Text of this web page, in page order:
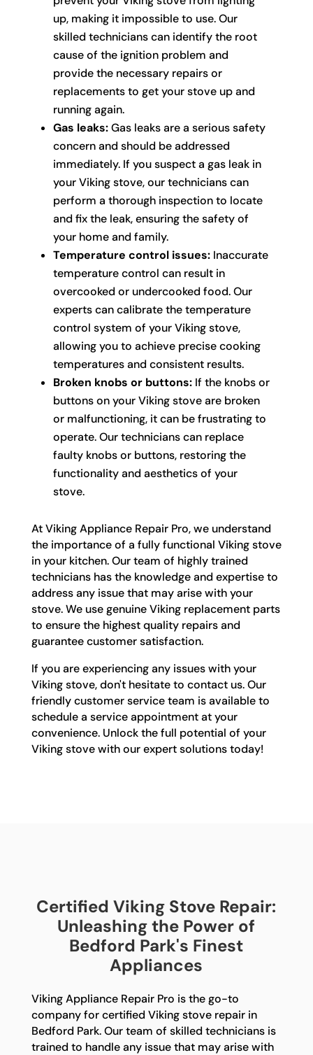
up, making it impossible to use. Our
skilled technicians can identify the root
cause of the ignition problem and
provide the necessary repairs or
replacements to get your stove up and
running again.
Gas leaks:Gas leaks are a serious safety
concern and should be addressed
immediately. If you suspect a gas leak in
your Viking stove, our technicians can
perform a thorough inspection to locate
and fix the leak, ensuring the safety of
your home and family.
Temperature control issues:Inaccurate
temperature control can result in
overcooked or undercooked food. Our
experts can calibrate the temperature
control system of your Viking stove,
allowing you to achieve precise cooking
temperatures and consistent results.
Broken knobs or buttons:If the knobs or
buttons on your Viking stove are broken
or malfunctioning, it can be frustrating to
operate. Our technicians can replace
faulty knobs or buttons, restoring the
functionality and aesthetics of your
stove.
At Viking Appliance Repair Pro, we understand
the importance of a fully functional Viking stove
in your kitchen. Our team of highly trained
technicians has the knowledge and expertise to
address any issue that may arise with your
stove. We use genuine Viking replacement parts
to ensure the highest quality repairs and
guarantee customer satisfaction.
If you are experiencing any issues with your
Viking stove, don't hesitate to contact us. Our
friendly customer service team is available to
schedule a service appointment at your
convenience. Unlock the full potential of your
Viking stove with our expert solutions today!
Certified Viking Stove Repair:
Unleashing the Power of
Bedford Park's Finest
Appliances
Viking Appliance Repair Pro is the go-to
company for certified Viking stove repair in
Bedford Park. Our team of skilled technicians is
trained to handle any issue that may arise with